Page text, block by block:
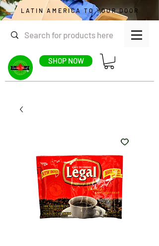
SHOP NOW
LATIN AMERICA TO YOUR DOOR